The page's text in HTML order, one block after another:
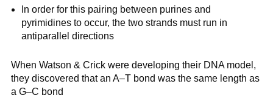
In order for this pairing between purines and
pyrimidines to occur, the two strands must run in
antiparallel directions
When Watson & Crick were developing their DNA model,
they discovered that an A–T bond was the same length as
a G–C bond